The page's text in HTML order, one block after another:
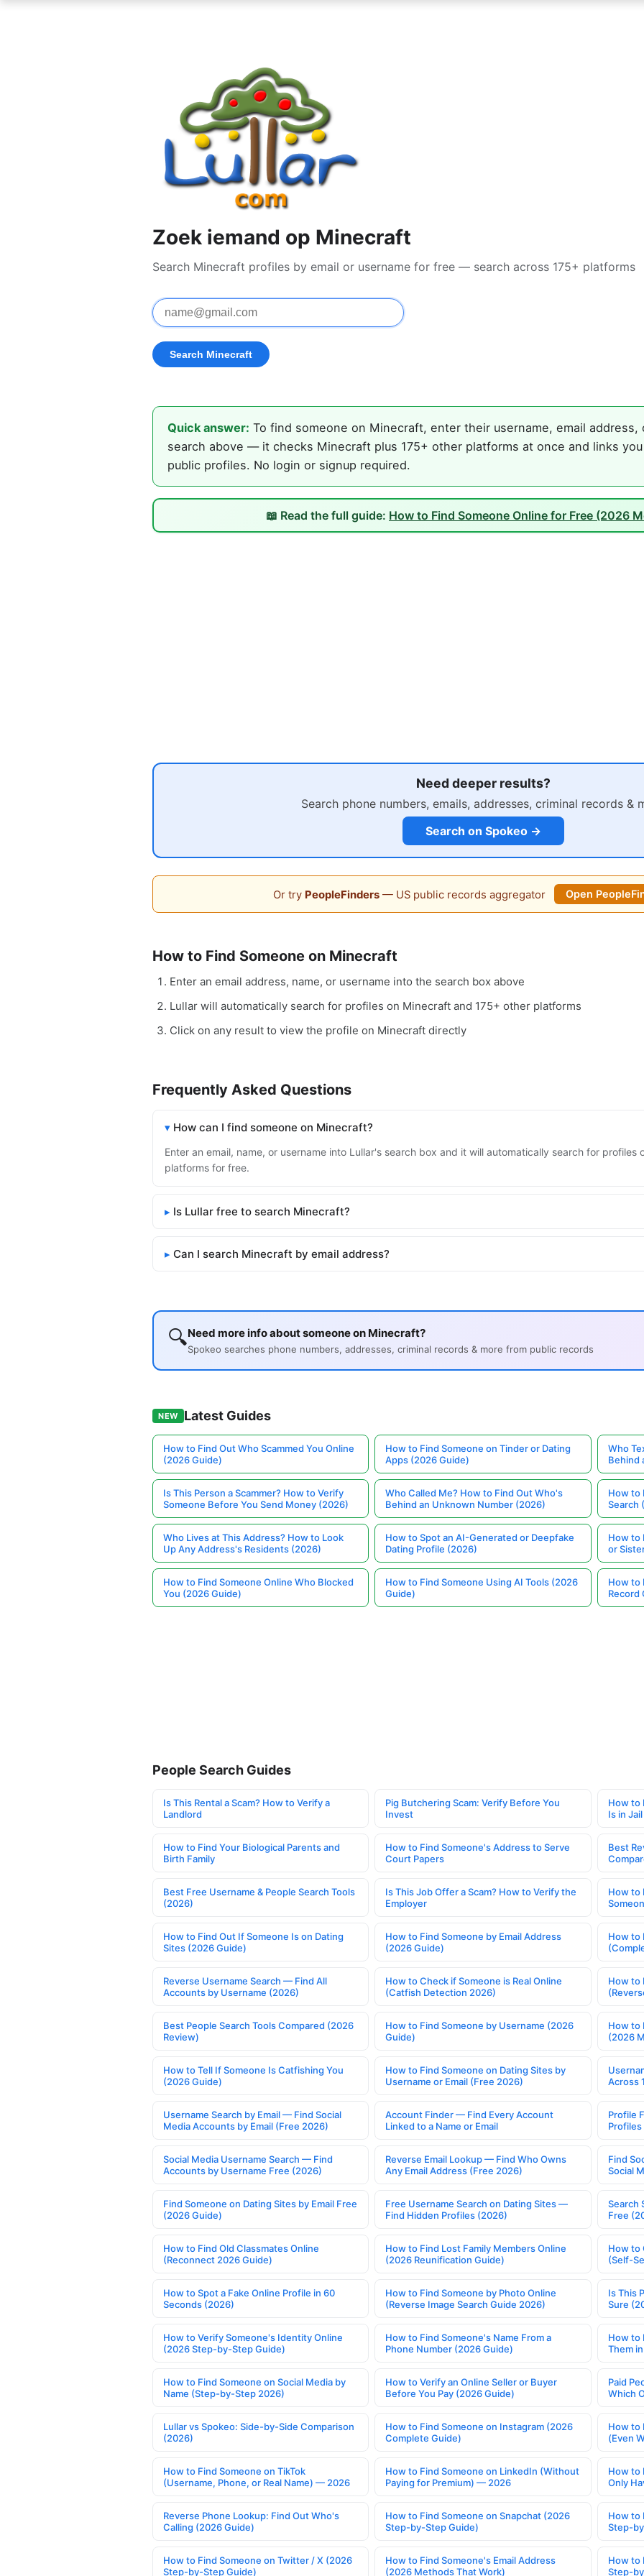
Zoek iemand op Minecraft
Search Minecraft profiles by email or username for free — search across 175+ platforms
Quick answer: To find someone on Minecraft, enter their username, email address,
search above — it checks Minecraft plus 175+ other platforms at once and links
public profiles. No login or signup required.
📖 Read the full guide: How to Find Someone Online for Free (2026
Need deeper results?
Search phone numbers, emails, addresses, criminal records &
Search on Spokeo →
Or try PeopleFinders— US public records aggregator Open
How to Find Someone on Minecraft
Enter an email address, name, or username into the search box above
Lullar will automatically search for profiles on Minecraft and 175+ other platforms
Click on any result to view the profile on Minecraft directly
Frequently Asked Questions
How can I find someone on Minecraft?
Enter an email, name, or username into Lullar's search box and it will automatically search for profiles
platforms for free.
Is Lullar free to search Minecraft?
Can I search Minecraft by email address?
🔍Need more info about someone on Minecraft?
Spokeo searches phone numbers, addresses, criminal records & more from public records
NEW Latest Guides
How to Find Out Who Scammed You Online
(2026 Guide)
How to Find Someone on Tinder or Dating
Apps (2026 Guide)
Who
Behind
Is This Person a Scammer? How to Verify
Someone Before You Send Money (2026)
Who Called Me? How to Find Out Who's
Behind an Unknown Number (2026)
How to
Search
Who Lives at This Address? How to Look
Up Any Address's Residents (2026)
How to Spot an AI-Generated or Deepfake
Dating Profile (2026)
How to
or
How to Find Someone Online Who Blocked
You (2026 Guide)
How to Find Someone Using AI Tools (2026
Guide)
How to
Record
People Search Guides
Is This Rental a Scam? How to Verify a
Landlord
Pig Butchering Scam: Verify Before You
Invest
How to
Is in Jail
How to Find Your Biological Parents and
Birth Family
How to Find Someone's Address to Serve
Court Papers
Best
Best Free Username & People Search Tools
(2026)
Is This Job Offer a Scam? How to Verify the
Employer
How to
How to Find Out If Someone Is on Dating
Sites (2026 Guide)
How to Find Someone by Email Address
(2026 Guide)
How to
Reverse Username Search — Find All
Accounts by Username (2026)
How to Check if Someone is Real Online
(Catfish Detection 2026)
How to
Best People Search Tools Compared (2026
Review)
How to Find Someone by Username (2026
Guide)
How to
(2026
How to Tell If Someone Is Catfishing You
(2026 Guide)
How to Find Someone on Dating Sites by
Username or Email (Free 2026)
Across
Username Search by Email — Find Social
Media Accounts by Email (Free 2026)
Account Finder — Find Every Account
Linked to a Name or Email
Profile
Profiles
Social Media Username Search — Find
Accounts by Username Free (2026)
Reverse Email Lookup — Find Who Owns
Any Email Address (Free 2026)
Find
Social
Find Someone on Dating Sites by Email Free
(2026 Guide)
Free Username Search on Dating Sites —
Find Hidden Profiles (2026)
Search
Free
How to Find Old Classmates Online
(Reconnect 2026 Guide)
How to Find Lost Family Members Online
(2026 Reunification Guide)
How to
(Self-
How to Spot a Fake Online Profile in 60
Seconds (2026)
How to Find Someone by Photo Online
(Reverse Image Search Guide 2026)
Is This
Sure
How to Verify Someone's Identity Online
(2026 Step-by-Step Guide)
How to Find Someone's Name From a
Phone Number (2026 Guide)
How to
Them
How to Find Someone on Social Media by
Name (Step-by-Step 2026)
How to Verify an Online Seller or Buyer
Before You Pay (2026 Guide)
Paid
Which
Lullar vs Spokeo: Side-by-Side Comparison
(2026)
How to Find Someone on Instagram (2026
Complete Guide)
How to
(Even
How to Find Someone on TikTok
(Username, Phone, or Real Name) — 2026
How to Find Someone on LinkedIn (Without
Paying for Premium) — 2026
How to
Only
Reverse Phone Lookup: Find Out Who's
Calling (2026 Guide)
How to Find Someone on Snapchat (2026
Step-by-Step Guide)
How to
Step-
How to Find Someone on Twitter / X (2026
Step-by-Step Guide)
How to Find Someone's Email Address
(2026 Methods That Work)
How to
Step-